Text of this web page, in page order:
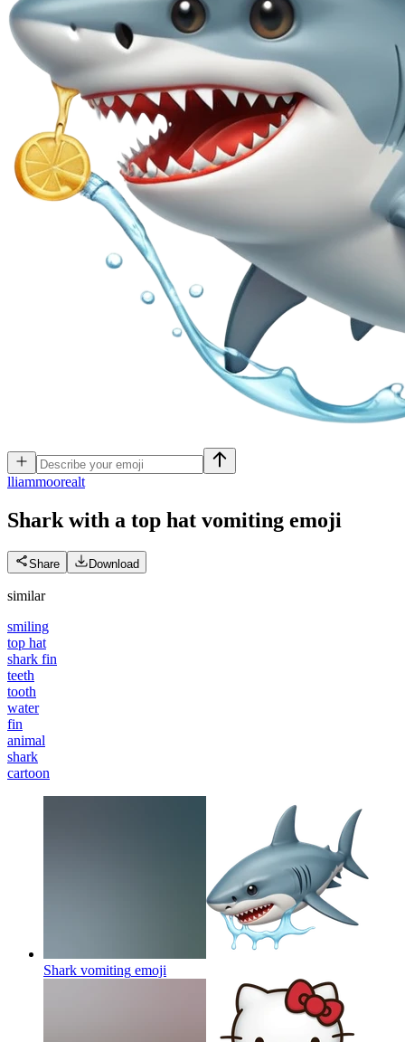
lliammoorealt
Shark with a top hat vomiting emoji
Share Download
similar
smiling
top hat
shark fin
teeth
tooth
water
fin
animal
shark
cartoon
Shark vomiting emoji